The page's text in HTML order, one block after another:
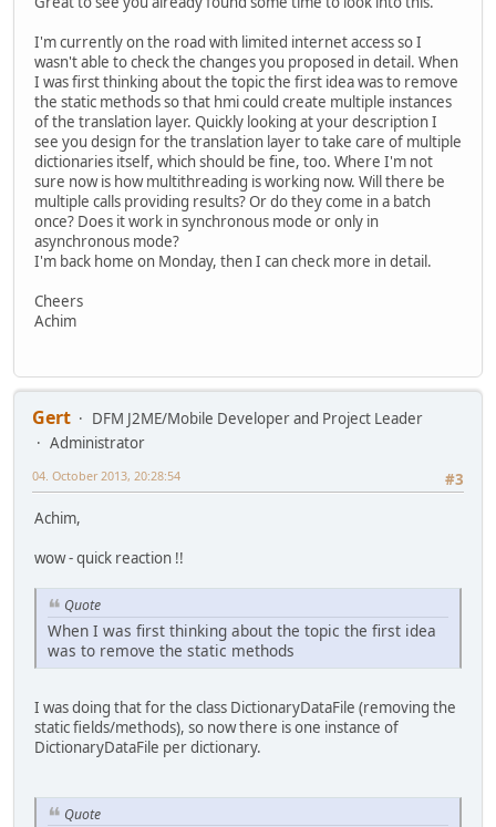
I'm currently on the road with limited internet access so I
wasn't able to check the changes you proposed in detail. When
I was first thinking about the topic the first idea was to remove
the static methods so that hmi could create multiple instances
of the translation layer. Quickly looking at your description I
see you design for the translation layer to take care of multiple
dictionaries itself, which should be fine, too. Where I'm not
sure now is how multithreading is working now. Will there be
multiple calls providing results? Or do they come in a batch
once? Does it work in synchronous mode or only in
asynchronous mode?
I'm back home on Monday, then I can check more in detail.
Cheers
Achim
Gert
DFM J2ME/Mobile Developer and Project Leader
Administrator
#3
04. October 2013, 20:28:54
Achim,
wow - quick reaction !!
Quote
When I was first thinking about the topic the first idea
was to remove the static methods
I was doing that for the class DictionaryDataFile (removing the
static fields/methods), so now there is one instance of
DictionaryDataFile per dictionary.
Quote